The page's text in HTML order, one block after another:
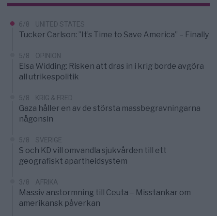
6/8 UNITED STATES
Tucker Carlson: ”It’s Time to Save America” – Finally
5/8 OPINION
Elsa Widding: Risken att dras in i krig borde avgöra
all utrikespolitik
5/8 KRIG & FRED
Gaza håller en av de största massbegravningarna
någonsin
5/8 SVERIGE
S och KD vill omvandla sjukvården till ett
geografiskt apartheidsystem
3/8 AFRIKA
Massiv anstormning till Ceuta – Misstankar om
amerikansk påverkan